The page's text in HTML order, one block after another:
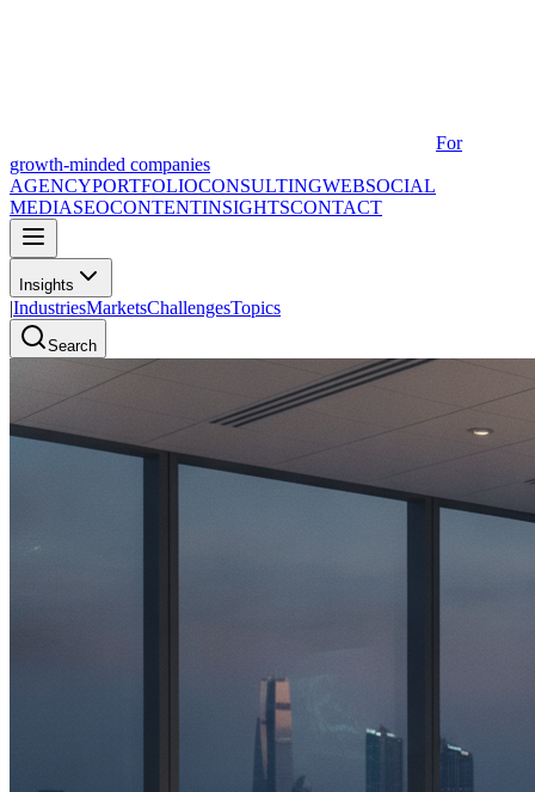
For
growth-minded companies
AGENCYPORTFOLIOCONSULTINGWEBSOCIAL
MEDIASEOCONTENTINSIGHTSCONTACT
Insights
|IndustriesMarketsChallengesTopics
Search